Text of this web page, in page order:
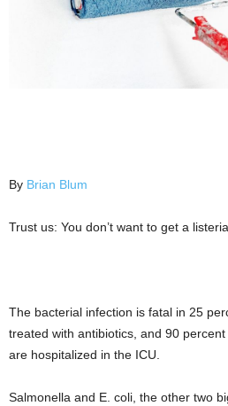
By Brian Blum
Trust us: You don’t want to get a
The bacterial infection is fatal in 25
treated with antibiotics, and 90
are hospitalized in the ICU.
Salmonella and E. coli, the other two